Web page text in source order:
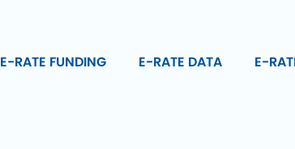
E-RATE FUNDING E-RATE DATA E-